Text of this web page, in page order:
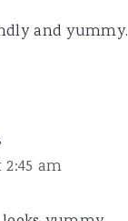
and yummy.
2:45 am